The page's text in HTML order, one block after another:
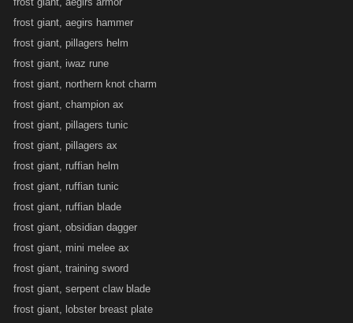
frost giant, aegirs hammer
frost giant, pillagers helm
frost giant, iwaz rune
frost giant, northern knot charm
frost giant, champion ax
frost giant, pillagers tunic
frost giant, pillagers ax
frost giant, ruffian helm
frost giant, ruffian tunic
frost giant, ruffian blade
frost giant, obsidian dagger
frost giant, mini melee ax
frost giant, training sword
frost giant, serpent claw blade
frost giant, lobster breast plate